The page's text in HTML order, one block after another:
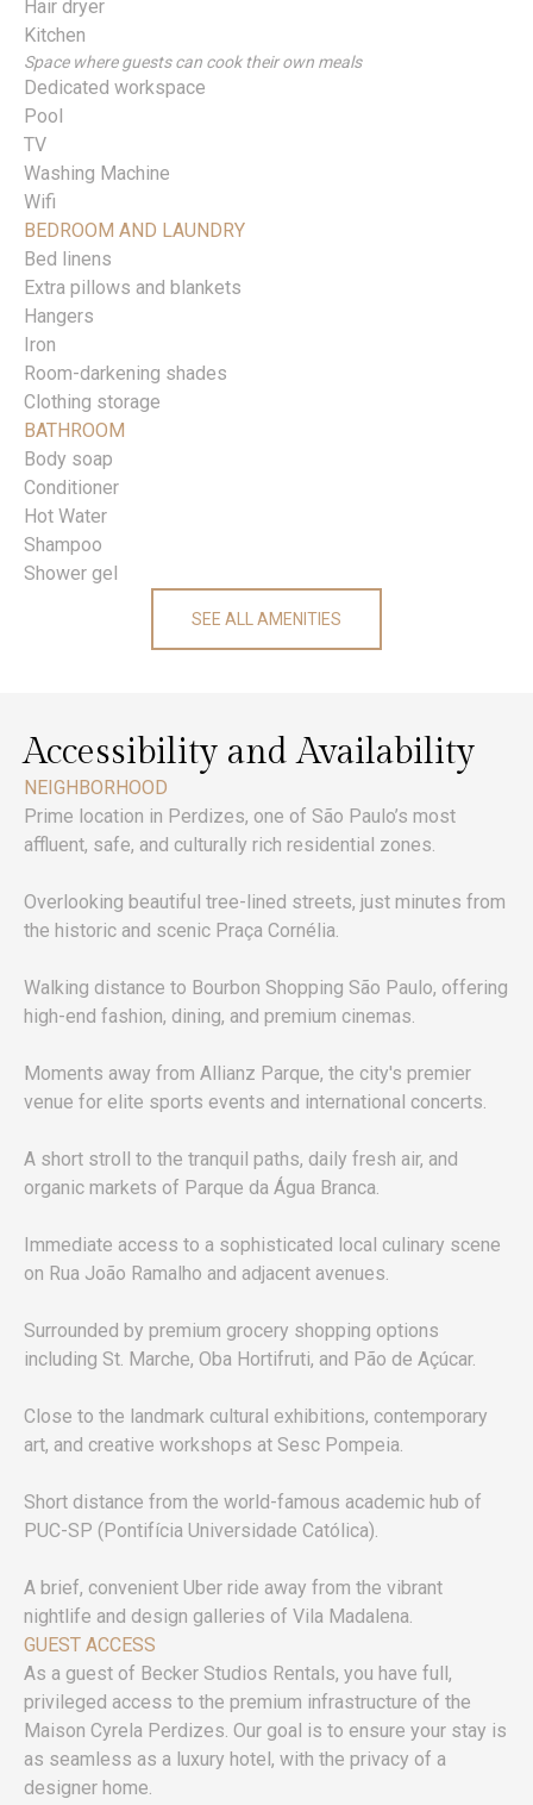
Hair dryer
Kitchen
Space where guests can cook their own meals
Dedicated workspace
Pool
TV
Washing Machine
Wifi
BEDROOM AND LAUNDRY
Bed linens
Extra pillows and blankets
Hangers
Iron
Room-darkening shades
Clothing storage
BATHROOM
Body soap
Conditioner
Hot Water
Shampoo
Shower gel
SEE ALL AMENITIES
Accessibility and Availability
NEIGHBORHOOD
Prime location in Perdizes, one of São Paulo’s most
affluent, safe, and culturally rich residential zones.
Overlooking beautiful tree-lined streets, just minutes from
the historic and scenic Praça Cornélia.
Walking distance to Bourbon Shopping São Paulo, offering
high-end fashion, dining, and premium cinemas.
Moments away from Allianz Parque, the city's premier
venue for elite sports events and international concerts.
A short stroll to the tranquil paths, daily fresh air, and
organic markets of Parque da Água Branca.
Immediate access to a sophisticated local culinary scene
on Rua João Ramalho and adjacent avenues.
Surrounded by premium grocery shopping options
including St. Marche, Oba Hortifruti, and Pão de Açúcar.
Close to the landmark cultural exhibitions, contemporary
art, and creative workshops at Sesc Pompeia.
Short distance from the world-famous academic hub of
PUC-SP (Pontifícia Universidade Católica).
A brief, convenient Uber ride away from the vibrant
nightlife and design galleries of Vila Madalena.
GUEST ACCESS
As a guest of Becker Studios Rentals, you have full,
privileged access to the premium infrastructure of the
Maison Cyrela Perdizes. Our goal is to ensure your stay is
as seamless as a luxury hotel, with the privacy of a
designer home.